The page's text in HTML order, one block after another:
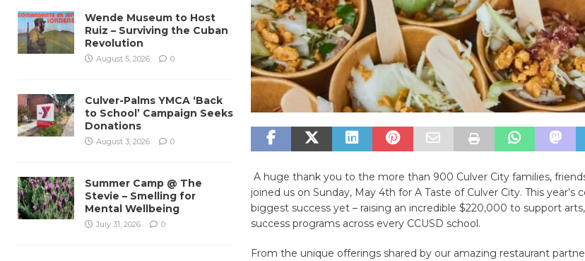
A huge thank you to the more than 900 Culver City families,
joined us on Sunday, May 4th for A Taste of Culver City. This year’s
biggest success yet – raising an incredible $220,000 to support
success programs across every CCUSD school.
From the unique offerings shared by our amazing restaurant
Wende Museum to Host
Ruiz – Surviving the Cuban
Revolution
August 5, 2026 0
Culver-Palms YMCA ‘Back
to School’ Campaign Seeks
Donations
August 3, 2026 0
Summer Camp @ The
Stevie – Smelling for
Mental Wellbeing
July 31, 2026 0